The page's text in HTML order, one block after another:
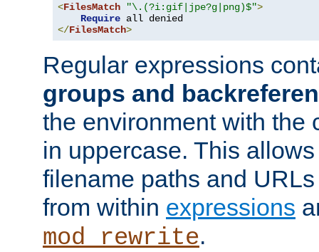
<FilesMatch "\.(?i:gif|jpe?g|png)$">
Require
</FilesMatch>
Regular expressions
groups and
the environment with the
in uppercase. This
filename paths and
from within expressions
mod_rewrite.